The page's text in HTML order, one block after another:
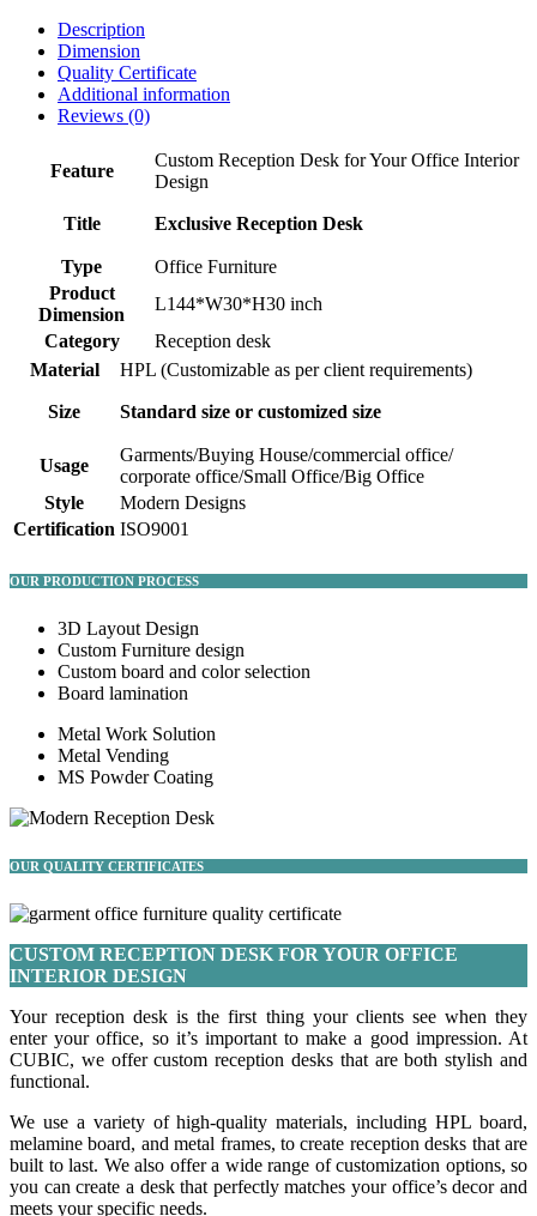
Description
Dimension
Quality Certificate
Additional information
Reviews (0)
Feature
Custom Reception Desk for Your Office Interior
Design
Title Exclusive Reception Desk
Type
Office Furniture
Product
Dimension
L144*W30*H30 inch
Category
Reception desk
Material
HPL (Customizable as per client requirements)
Size Standard size or customized size
Usage
Garments/Buying House/commercial office/
corporate office/Small Office/Big Office
Style
Modern Designs
Certification ISO9001
OUR PRODUCTION PROCESS
3D Layout Design
Custom Furniture design
Custom board and color selection
Board lamination
Metal Work Solution
Metal Vending
MS Powder Coating
OUR QUALITY CERTIFICATES
CUSTOM RECEPTION DESK FOR YOUR OFFICE
INTERIOR DESIGN
Your reception desk is the first thing your clients see when they
enter your office, so it’s important to make a good impression. At
CUBIC, we offer custom reception desks that are both stylish and
functional.
We use a variety of high-quality materials, including HPL board,
melamine board, and metal frames, to create reception desks that are
built to last. We also offer a wide range of customization options, so
you can create a desk that perfectly matches your office’s decor and
meets your specific needs.